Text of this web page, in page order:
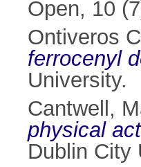
Open, 10
Ontiveros
ferrocenyl
University.
Cantwell,
physical
Dublin City